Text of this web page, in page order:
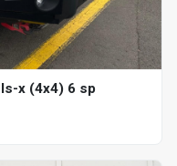
x (4x4) 6 sp